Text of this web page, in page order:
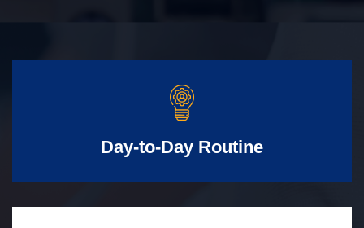
Day-to-Day Routine